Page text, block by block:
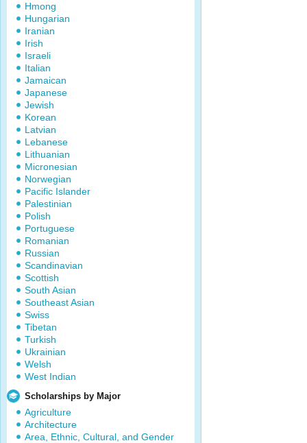
Hmong
Hungarian
Iranian
Irish
Israeli
Italian
Jamaican
Japanese
Jewish
Korean
Latvian
Lebanese
Lithuanian
Micronesian
Norwegian
Pacific Islander
Palestinian
Polish
Portuguese
Romanian
Russian
Scandinavian
Scottish
South Asian
Southeast Asian
Swiss
Tibetan
Turkish
Ukrainian
Welsh
West Indian
Scholarships by Major
Agriculture
Architecture
Area, Ethnic, Cultural, and Gender